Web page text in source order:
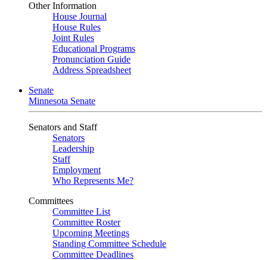
Other Information
House Journal
House Rules
Joint Rules
Educational Programs
Pronunciation Guide
Address Spreadsheet
Senate
Minnesota Senate
Senators and Staff
Senators
Leadership
Staff
Employment
Who Represents Me?
Committees
Committee List
Committee Roster
Upcoming Meetings
Standing Committee Schedule
Committee Deadlines